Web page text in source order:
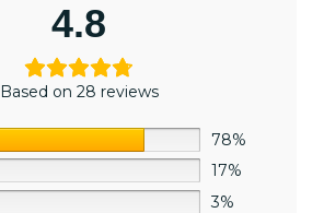
4.8
Based on 28 reviews
78%
17%
3%